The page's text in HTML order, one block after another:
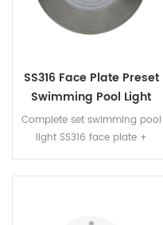
SS316 Face Plate Preset
Swimming Pool Light
Whole Set With RGB
Color
Complete set swimming pool
light SS316 face plate +
plastic niche + resin filled LED
panel fully immersed into